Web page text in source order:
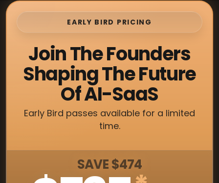
EARLY BIRD PRICING
Join The Founders
Shaping The Future
Of AI-SaaS
Early Bird passes available for a limited
time.
SAVE $474